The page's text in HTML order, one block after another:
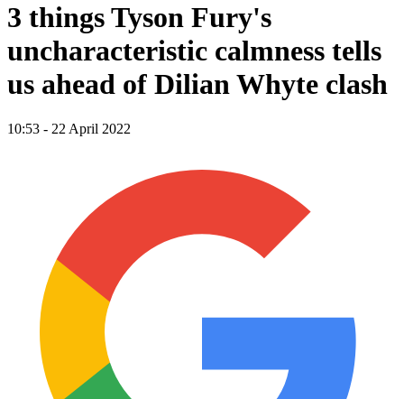
3 things Tyson Fury's
uncharacteristic calmness tells
us ahead of Dilian Whyte clash
10:53 - 22 April 2022